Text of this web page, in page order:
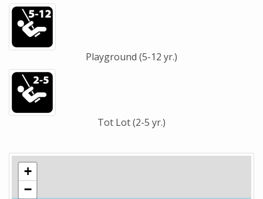
Playground (5-12 yr.)
Tot Lot (2-5 yr.)
+
−